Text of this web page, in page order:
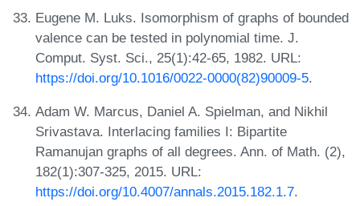
Eugene M. Luks. Isomorphism of graphs of bounded
valence can be tested in polynomial time. J.
Comput. Syst. Sci., 25(1):42-65, 1982. URL:
https://doi.org/10.1016/0022-0000(82)90009-5.
Adam W. Marcus, Daniel A. Spielman, and Nikhil
Srivastava. Interlacing families I: Bipartite
Ramanujan graphs of all degrees. Ann. of Math. (2),
182(1):307-325, 2015. URL:
https://doi.org/10.4007/annals.2015.182.1.7.